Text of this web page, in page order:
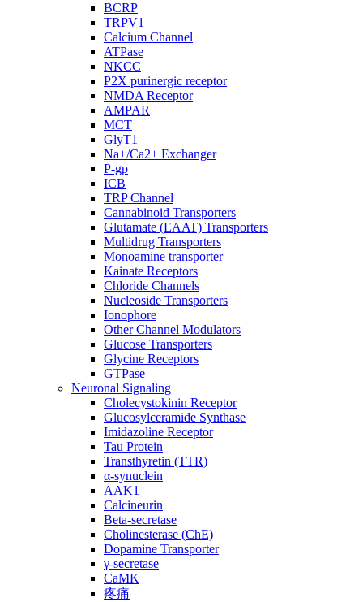
BCRP
TRPV1
Calcium Channel
ATPase
NKCC
P2X purinergic receptor
NMDA Receptor
AMPAR
MCT
GlyT1
Na+/Ca2+ Exchanger
P-gp
ICB
TRP Channel
Cannabinoid Transporters
Glutamate (EAAT) Transporters
Multidrug Transporters
Monoamine transporter
Kainate Receptors
Chloride Channels
Nucleoside Transporters
Ionophore
Other Channel Modulators
Glucose Transporters
Glycine Receptors
GTPase
Neuronal Signaling
Cholecystokinin Receptor
Glucosylceramide Synthase
Imidazoline Receptor
Tau Protein
Transthyretin (TTR)
α-synuclein
AAK1
Calcineurin
Beta-secretase
Cholinesterase (ChE)
Dopamine Transporter
γ-secretase
CaMK
疼痛